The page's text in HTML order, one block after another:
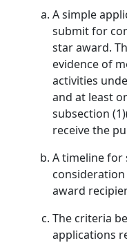
A simple
submit for
star award.
evidence of
activities
and at least
subsection
receive the
A timeline
award
The criteria
applications